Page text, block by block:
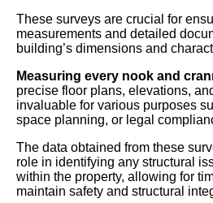
These surveys are crucial for
measurements and detailed
building’s dimensions and
Measuring every nook and
precise floor plans, elevations,
invaluable for various purposes
space planning, or legal
The data obtained from these
role in identifying any structural
within the property, allowing for
maintain safety and structural